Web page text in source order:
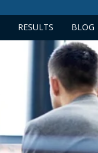
RESULTS BLOG